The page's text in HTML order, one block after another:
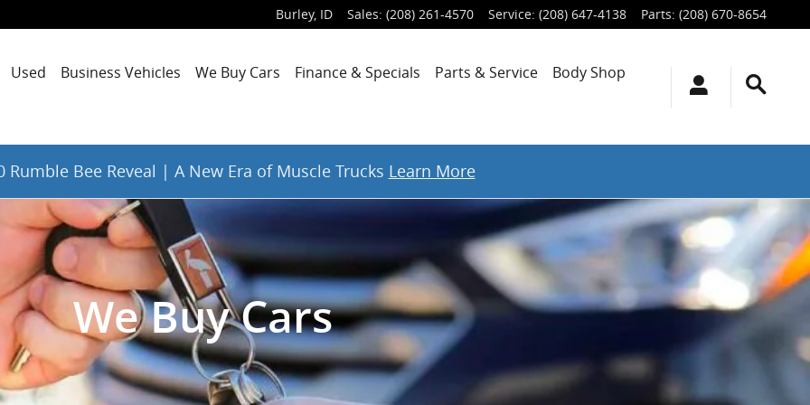
Burley, ID Sales: (208) 261-4570 Service: (208) 647-4138 Parts: (208) 670-8654
Used Business Vehicles We Buy Cars Finance & Specials Parts & Service
Body Shop
Rumble Bee Reveal | A New Era of Muscle Trucks Learn More
We Buy Cars